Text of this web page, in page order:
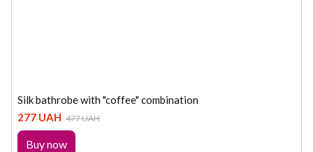
Silk bathrobe with "coffee" combination
277 UAH 477 UAH
Buy now